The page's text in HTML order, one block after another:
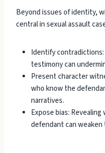
Beyond issues of identity,
central in sexual assault
Identify
testimony can
Present character
who know the
narratives.
Expose bias:
defendant can